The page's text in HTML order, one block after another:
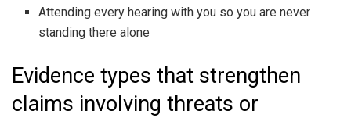
Attending every hearing with you so you are never
standing there alone
Evidence types that strengthen
claims involving threats or